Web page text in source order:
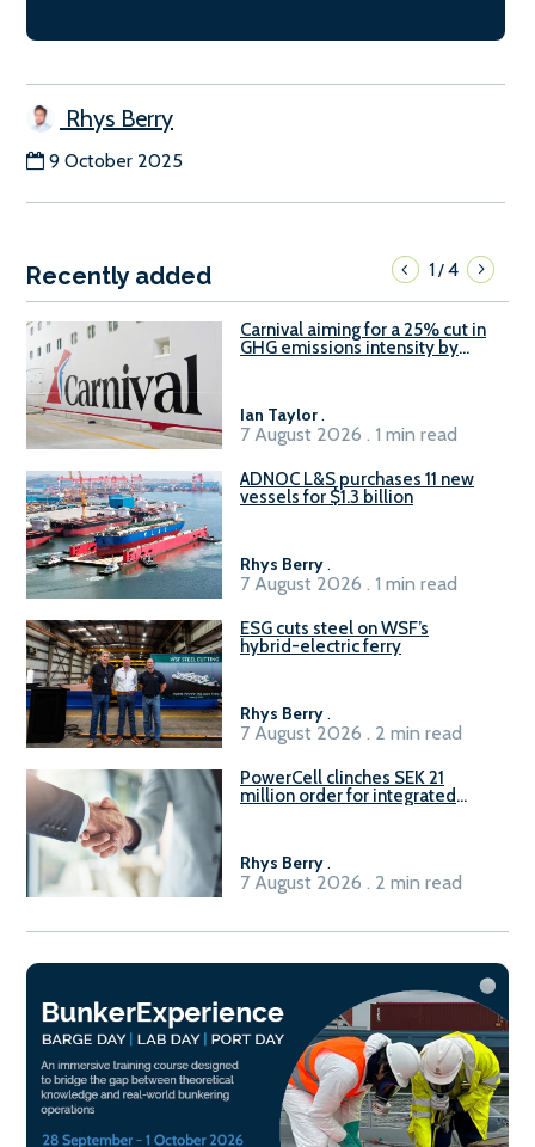
Rhys Berry
9 October 2025
Recently added 1/4
Carnival aiming for a 25% cut in
GHG emissions intensity by
Ian Taylor.
7 August 2026 . 1 min read
ADNOC L&S purchases 11 new
vessels for $1.3 billion
Rhys Berry.
7 August 2026 . 1 min read
ESG cuts steel on WSF’s
hybrid-electric ferry
Rhys Berry.
7 August 2026 . 2 min read
PowerCell clinches SEK 21
million order for integrated
Rhys Berry.
7 August 2026 . 2 min read